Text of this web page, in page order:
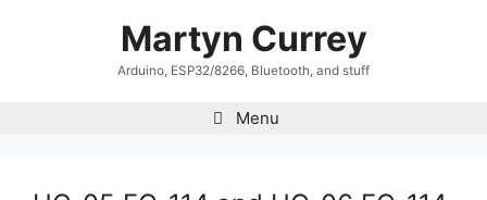
Martyn Currey
Arduino, ESP32/8266, Bluetooth, and stuff
Menu